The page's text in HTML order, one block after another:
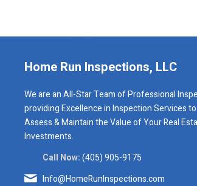
Home Run Inspections, LLC
We are an All-Star Team of Professional
providing Excellence in Inspection Services
Assess & Maintain the Value of Your Real
Investments.
Call Now:(405) 905-9175
Info@HomeRunInspections.com